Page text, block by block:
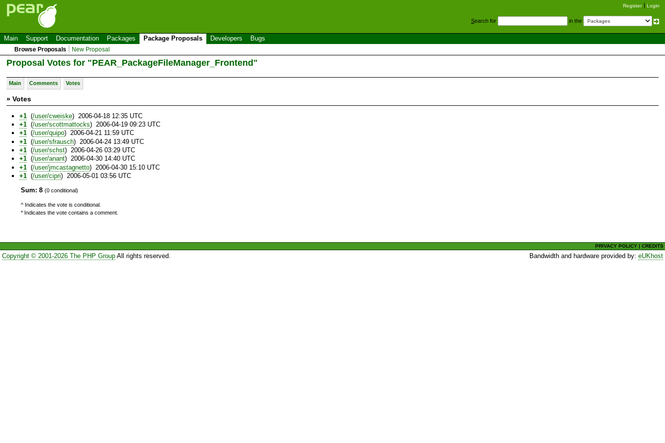
Register Login
Search for in the
Main Support Documentation Packages Package Proposals Developers Bugs
Browse Proposals New Proposal
Proposal Votes for "PEAR_PackageFileManager_Frontend"
Main Comments Votes
» Votes
+1 (/user/cweiske) 2006-04-18 12:35 UTC
+1 (/user/scottmattocks) 2006-04-19 09:23 UTC
+1 (/user/quipo) 2006-04-21 11:59 UTC
+1 (/user/sfrausch) 2006-04-24 13:49 UTC
+1 (/user/schst) 2006-04-26 03:29 UTC
+1 (/user/anant) 2006-04-30 14:40 UTC
+1 (/user/jmcastagnetto) 2006-04-30 15:10 UTC
+1 (/user/cipri) 2006-05-01 03:56 UTC
Sum: 8 (0 conditional)
^ Indicates the vote is conditional.
* Indicates the vote contains a comment.
PRIVACY POLICY |CREDITS
Copyright © 2001-2026 The PHP GroupAll rights reserved. Bandwidth and hardware provided by:eUKhost